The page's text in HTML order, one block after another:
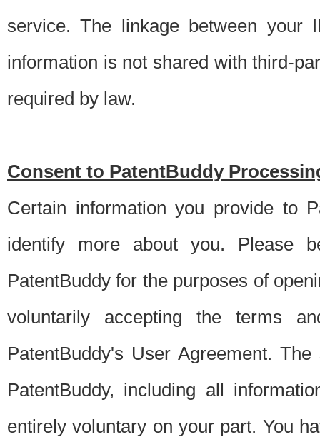
service. The linkage between your
information is not shared with third-
required by law.
Consent to PatentBuddy
Certain information you provide to
identify more about you. Please
PatentBuddy for the purposes of
voluntarily accepting the terms
PatentBuddy's User Agreement.
PatentBuddy, including all
entirely voluntary on your part. You